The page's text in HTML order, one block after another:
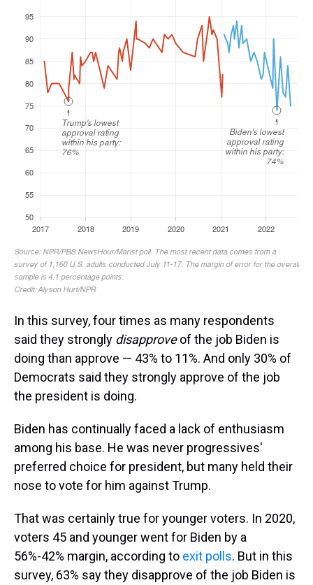
In this survey, four times as many respondents
said they strongly disapproveof the job Biden is
doing than approve — 43% to 11%. And only 30% of
Democrats said they strongly approve of the job
the president is doing.
Biden has continually faced a lack of enthusiasm
among his base. He was never progressives'
preferred choice for president, but many held their
nose to vote for him against Trump.
That was certainly true for younger voters. In 2020,
voters 45 and younger went for Biden by a
56%-42% margin, according to exit polls. But in this
survey, 63% say they disapprove of the job Biden is